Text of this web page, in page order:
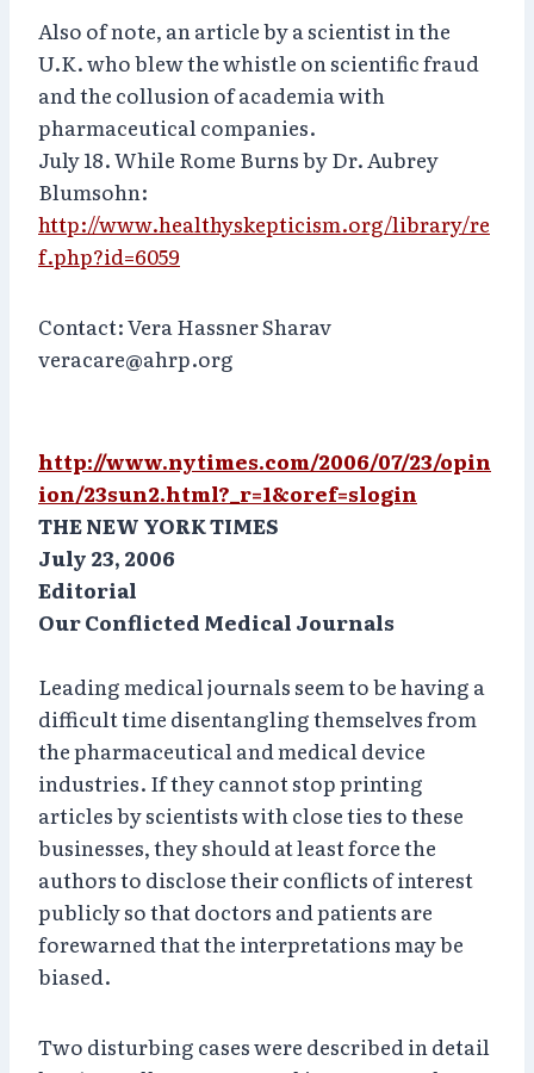
Also of note, an article by a scientist in the
U.K. who blew the whistle on scientific fraud
and the collusion of academia with
pharmaceutical companies.
July 18. While Rome Burns by Dr. Aubrey
Blumsohn:
http://www.healthyskepticism.org/library/re
f.php?id=6059
Contact: Vera Hassner Sharav
veracare@ahrp.org
http://www.nytimes.com/2006/07/23/opin
ion/23sun2.html?_r=1&oref=slogin
THE NEW YORK TIMES
July 23, 2006
Editorial
Our Conflicted Medical Journals
Leading medical journals seem to be having a
difficult time disentangling themselves from
the pharmaceutical and medical device
industries. If they cannot stop printing
articles by scientists with close ties to these
businesses, they should at least force the
authors to disclose their conflicts of interest
publicly so that doctors and patients are
forewarned that the interpretations may be
biased.
Two disturbing cases were described in detail